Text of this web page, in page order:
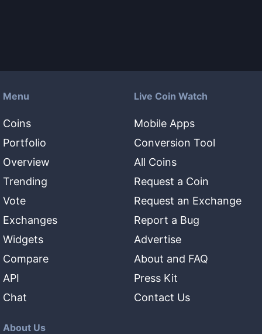
Menu
Coins
Portfolio
Overview
Trending
Vote
Exchanges
Widgets
Compare
API
Chat
Live Coin Watch
Mobile Apps
Conversion Tool
All Coins
Request a Coin
Request an Exchange
Report a Bug
Advertise
About and FAQ
Press Kit
Contact Us
About Us